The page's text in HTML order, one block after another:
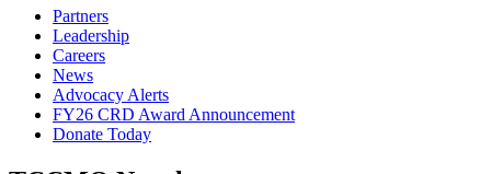
Partners
Leadership
Careers
News
Advocacy Alerts
FY26 CRD Award Announcement
Donate Today